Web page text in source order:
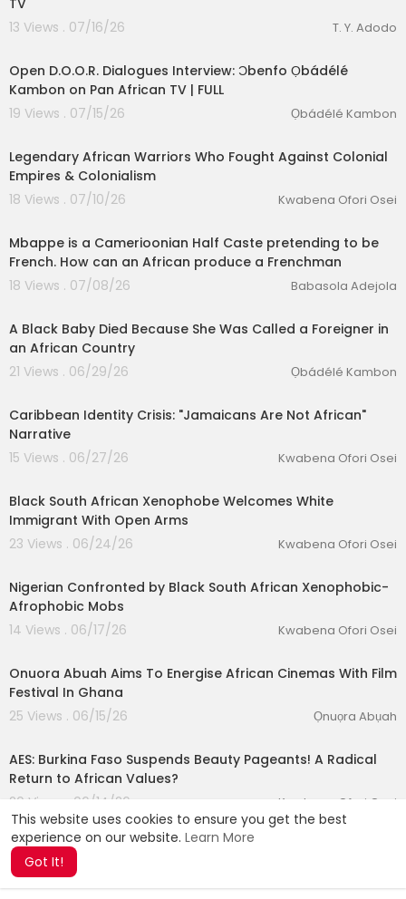
This website uses cookies to ensure you get the best
experience on our website. Learn More
Got It!
TV
13 Views . 07/16/26
T. Y. Adodo
Open D.O.O.R. Dialogues Interview: Ɔbenfo Ọbádélé
Kambon on Pan African TV | FULL
19 Views . 07/15/26
Ọbádélé Kambon
Legendary African Warriors Who Fought Against Colonial
Empires & Colonialism
18 Views . 07/10/26
Kwabena Ofori Osei
Mbappe is a Camerioonian Half Caste pretending to be
French. How can an African produce a Frenchman
18 Views . 07/08/26
Babasola Adejola
A Black Baby Died Because She Was Called a Foreigner in
an African Country
21 Views . 06/29/26
Ọbádélé Kambon
Caribbean Identity Crisis: "Jamaicans Are Not African"
Narrative
15 Views . 06/27/26
Kwabena Ofori Osei
Black South African Xenophobe Welcomes White
Immigrant With Open Arms
23 Views . 06/24/26
Kwabena Ofori Osei
Nigerian Confronted by Black South African Xenophobic-
Afrophobic Mobs
14 Views . 06/17/26
Kwabena Ofori Osei
Onuora Abuah Aims To Energise African Cinemas With Film
Festival In Ghana
25 Views . 06/15/26
Ọnuọra Abụah
AES: Burkina Faso Suspends Beauty Pageants! A Radical
Return to African Values?
20 Views . 06/14/26
Kwabena Ofori Osei